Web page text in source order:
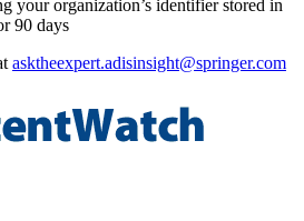
your organization’s identifier stored in
90 days
asktheexpert.adisinsight@springer.com